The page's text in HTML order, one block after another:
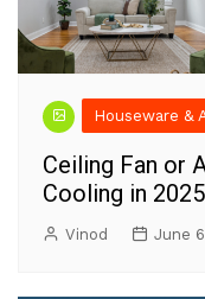
Houseware &
Ceiling Fan or
Cooling in
Vinod June